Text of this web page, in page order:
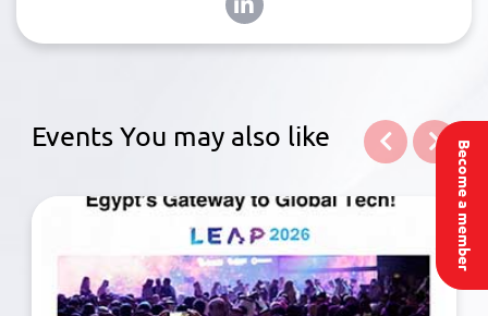
Become a member
Events You may also like